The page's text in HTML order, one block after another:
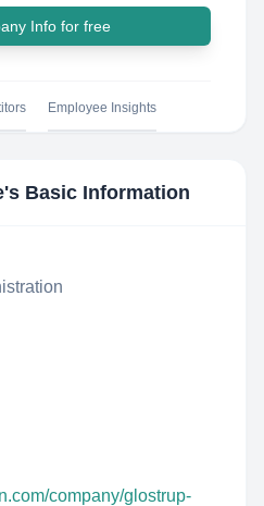
Info for free
Employee Insights
's Basic Information
company/glostrup-